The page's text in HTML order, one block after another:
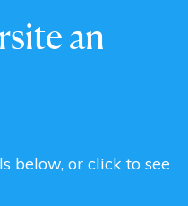
an
below, or click to see